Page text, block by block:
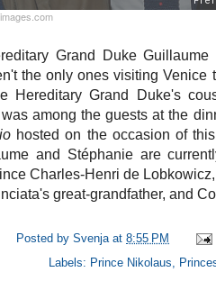
Grand Duke
the only ones visiting Venice
Hereditary Grand Duke's
among the guests at the
hosted on the occasion of
and Stéphanie are
Charles-Henri de
great-grandfather, and
Posted bySvenja at8:55 PM
Labels: Prince Nikolaus